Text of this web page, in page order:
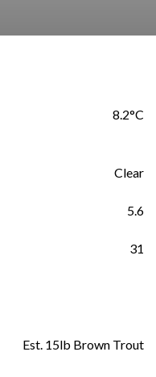
8.2°C
Clear
5.6
31
Est. 15lb Brown Trout